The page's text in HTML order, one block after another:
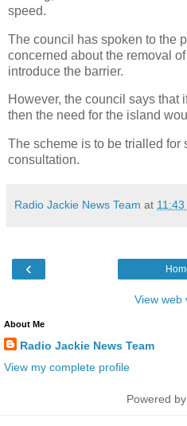
speed.
The council has spoken to the
concerned about the removal
introduce the barrier.
However, the council says that
then the need for the island
The scheme is to be trialled for
consultation.
Radio Jackie News Team at 11:43
‹
View web
About Me
Radio Jackie News Team
View my complete profile
Powered by